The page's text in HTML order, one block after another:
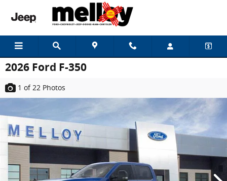
Skip to main content
2026 Ford F-350
1 of 22 Photos